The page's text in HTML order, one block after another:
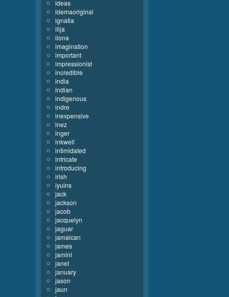
ideas
idemaoriginal
ignatia
ilija
ilona
imagination
important
impressionist
incredible
india
indian
indigenous
indre
inexpensive
inez
inger
inkwell
intimidated
intricate
introducing
irish
iyuins
jack
jackson
jacob
jacquelyn
jaguar
jamaican
james
jamini
janet
january
jason
jaun